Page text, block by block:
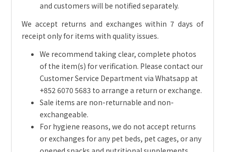
and customers will be notified separately.
We accept returns and exchanges within 7 days of
receipt only for items with quality issues.
We recommend taking clear, complete photos
of the item(s) for verification. Please contact our
Customer Service Department via Whatsapp at
+852 6070 5683 to arrange a return or exchange.
Sale items are non-returnable and non-
exchangeable.
For hygiene reasons, we do not accept returns
or exchanges for any pet beds, pet cages, or any